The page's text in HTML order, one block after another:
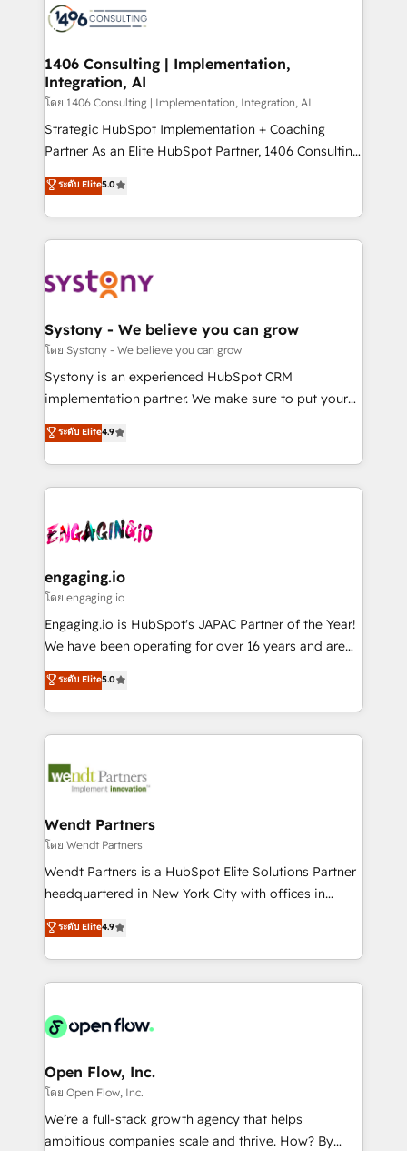
business with HubSpot? Let Cebra’s experts help
you grow faster, smarter, and with impact.
ィブ・エージェンシーです。事業部・グループ会社・部
を、CRMを軸とした全社共通基盤に再構築します。意
思決定者・PMO・現場担当者に並走します。 1️⃣
HubSpot導入・活用支援 顧客データの一元化から、
GTMの見える化・自動化まで。全Hub統合運用、デー
タ品質設計、グループ横断のCRM統合に対応します。
の一部をAIが自律実行する組織への移行を設計・実装。
Breeze・Claude等をHubSpotと連携させ、役割定義・
革を、構想から実装・定着までPMOとして主導。「設
定の代行ではなく、設計の責任」を引き受け、部門横断
の統合・浸透・変革管理を実行します。 ▸ CMS戦略設
計・構築：リード獲得・CVR・SEOを前提にした情報設
提供。 ▸ 既存CRM・MAからの移行支援：Salesforce・
Marketo・Pardot等からの移行、カスタム設計、履歴
データ移行と活用設計まで。 ▸ AEO対応：ChatGPT・
か？ ✓ HubSpot Eliteパートナー認定 ✓ HubSpotアワ
ード受賞・HUGリーダー ✓ ISO27001:2022 /
ISO9001:2015 取得 ✓ 400社以上の導入実績 ✓
状整理の壁打ちなど、構想段階からお気軽にお問い合わ
せください。
1406 Consulting | Implementation,
Integration, AI
โดย 1406 Consulting | Implementation, Integration, AI
Strategic HubSpot Implementation + Coaching
Partner As an Elite HubSpot Partner, 1406 Consulting
helps mid-market revenue teams transform how
they sell, market, and serve. We don't just build your
HubSpot—we teach your team to own it, then stay
to help you keep winning. What We Do ⚙️ CRM
Data & Content 📈 Sales & Marketing Alignment +
Agent Creation 🔄 Custom Integrations & Data
Migration Why 1406 We become part of your team.
Your team learns while we build. We fix what others
broke. Built for mid-market reality—practical
constraints. By the Numbers 🏆 Top 1% of all
HubSpot partners 🔄 Top 5% globally in client
and sales ops at mid-market companies ready to
move beyond spreadsheets into unified systems
ระดับ Elite5.0
Systony - We believe you can grow
โดย Systony - We believe you can grow
Systony is an experienced HubSpot CRM
implementation partner. We make sure to put your
organization's needs and goals first and think along
with your organization. We are only satisfied once
you are too. Why Systony? - 20+ years of
experience with CRM, Marketing, Sales & Service
Own back-end developers - Complex data
View, SuperOffice) - Custom integrations (e.g. MS
Business Central, Navision, AX, SAP, Exact, AFAS) We
focus on growing B2B companies in the SME sector
such as manufacturing, SaaS, business services and
partner, we know how important user adoption is.
That's why we have developed a step-by-step
technology and people with each other. Together we
strive for optimal customer processes and
ระดับ Elite4.9
engaging.io
โดย engaging.io
Engaging.io is HubSpot's JAPAC Partner of the Year!
We have been operating for over 16 years and are
one of HubSpot's most experienced and technically
capable Agency Partners globally. We specialise in
complex CRM migrations, implementations,
integrations, custom CMS portal development,
businesses. Our teams are based in North America
Implementation Certified Partner and we contribute
to their advisory council. We strive to do 'good work
with good people' and have worked with incredible
brands. You can see some of them on our website,
ระดับ Elite5.0
Wendt Partners
โดย Wendt Partners
Wendt Partners is a HubSpot Elite Solutions Partner
headquartered in New York City with offices in
Toronto, London and Melbourne. As a global
HubSpot partner, we specialize in working with
sophisticated B2B companies to implement the
HubSpot CRM platform across client organizations.
industrial/manufacturing, professional services,
distribution, commercial real estate, technology,
finserv/fintech, IT managed services, transportation
& logistics, energy/solar, staffing and recruiting,
media, healthcare and government contractors. Our
ระดับ Elite4.9
Open Flow, Inc.
โดย Open Flow, Inc.
We’re a full-stack growth agency that helps
ambitious companies scale and thrive. How? By